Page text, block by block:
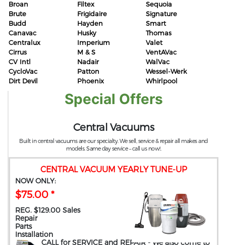
Broan
Brute
Budd
Canavac
Centralux
Cirrus
CV Intl
CycloVac
Dirt Devil
Filtex
Frigidaire
Hayden
Husky
Imperium
M & S
Nadair
Patton
Phoenix
Sequoia
Signature
Smart
Thomas
Valet
VentAVac
WalVac
Wessel-Werk
Whirlpool
Special Offers
CENTRAL VACUUM YEARLY TUNE-UP
NOW ONLY:
$75.00 *
REG. $129.00 Sales
Repair
Parts
Installation
CALL for SERVICE and REPAIR - We also come to
Central Vacuums
Built in central vacuums are our specialty. We sell, service & repair all makes and
models. Same day service – call us now!.